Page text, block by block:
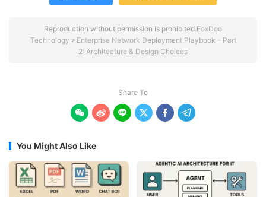
Reproduction without permission is prohibited.FoxDoo
Technology » Enterprise Network Deployment Playbook – Part
2: Architecture & Design Choices
Share To
     
You Might Also Like